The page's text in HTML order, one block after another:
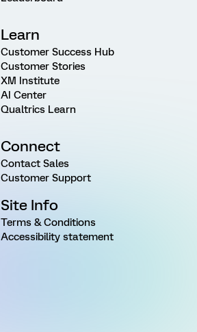
Learn
Customer Success Hub
Customer Stories
XM Institute
AI Center
Qualtrics Learn
Connect
Contact Sales
Customer Support
Site Info
Terms & Conditions
Accessibility statement